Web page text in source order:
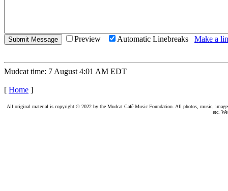
Preview Automatic Linebreaks Make a
Mudcat time: 7 August 4:01 AM EDT
[ Home ]
All original material is copyright © 2022 by the Mudcat Café Music Foundation. All photos, music,
etc.